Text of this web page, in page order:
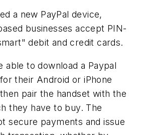
a new PayPal device,
businesses accept PIN-
debit and credit cards.
able to download a Paypal
their Android or iPhone
pair the handset with the
they have to buy. The
secure payments and issue